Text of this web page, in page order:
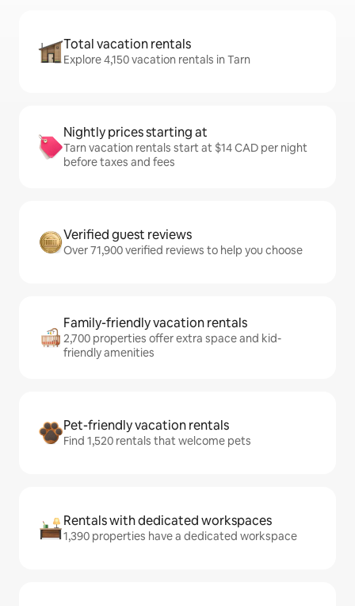
Total vacation rentals
Explore 4,150 vacation rentals in Tarn
Nightly prices starting at
Tarn vacation rentals start at $14 CAD per night
before taxes and fees
Verified guest reviews
Over 71,900 verified reviews to help you choose
Family-friendly vacation rentals
2,700 properties offer extra space and kid-
friendly amenities
Pet-friendly vacation rentals
Find 1,520 rentals that welcome pets
Rentals with dedicated workspaces
1,390 properties have a dedicated workspace